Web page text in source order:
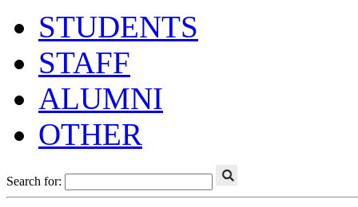
STUDENTS
STAFF
ALUMNI
OTHER
Search for: